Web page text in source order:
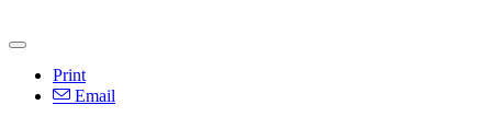
Print
Email